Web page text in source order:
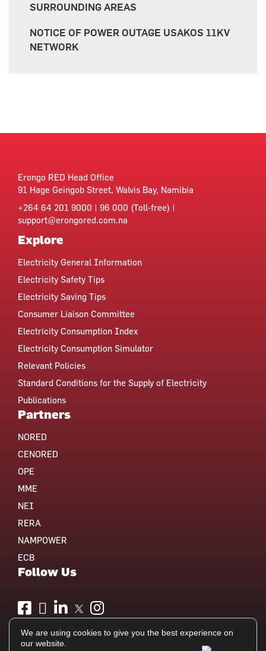
SURROUNDING AREAS
NOTICE OF POWER OUTAGE USAKOS 11KV
NETWORK
Erongo RED Head Office
91 Hage Geingob Street, Walvis Bay, Namibia
+264 64 201 9000 | 96 000 (Toll-free) |
support@erongored.com.na
Explore
Electricity General Information
Electricity Safety Tips
Electricity Saving Tips
Consumer Liaison Committee
Electricity Consumption Index
Electricity Consumption Simulator
Relevant Policies
Standard Conditions for the Supply of Electricity
Publications
Partners
NORED
CENORED
OPE
MME
NEI
RERA
NAMPOWER
ECB
Follow Us
We are using cookies to give you the best experience on
our website.